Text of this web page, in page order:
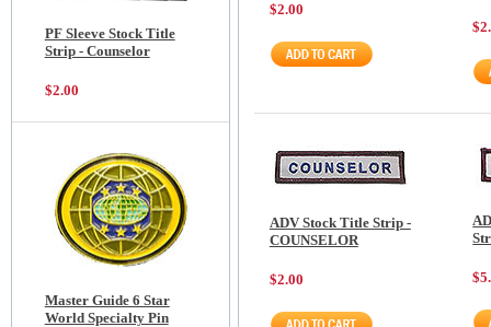
PF Sleeve Stock Title
Strip - Counselor
$2.00
Master Guide 6 Star
World Specialty Pin
$2.00
ADV Stock Title Strip -
COUNSELOR
$2.00